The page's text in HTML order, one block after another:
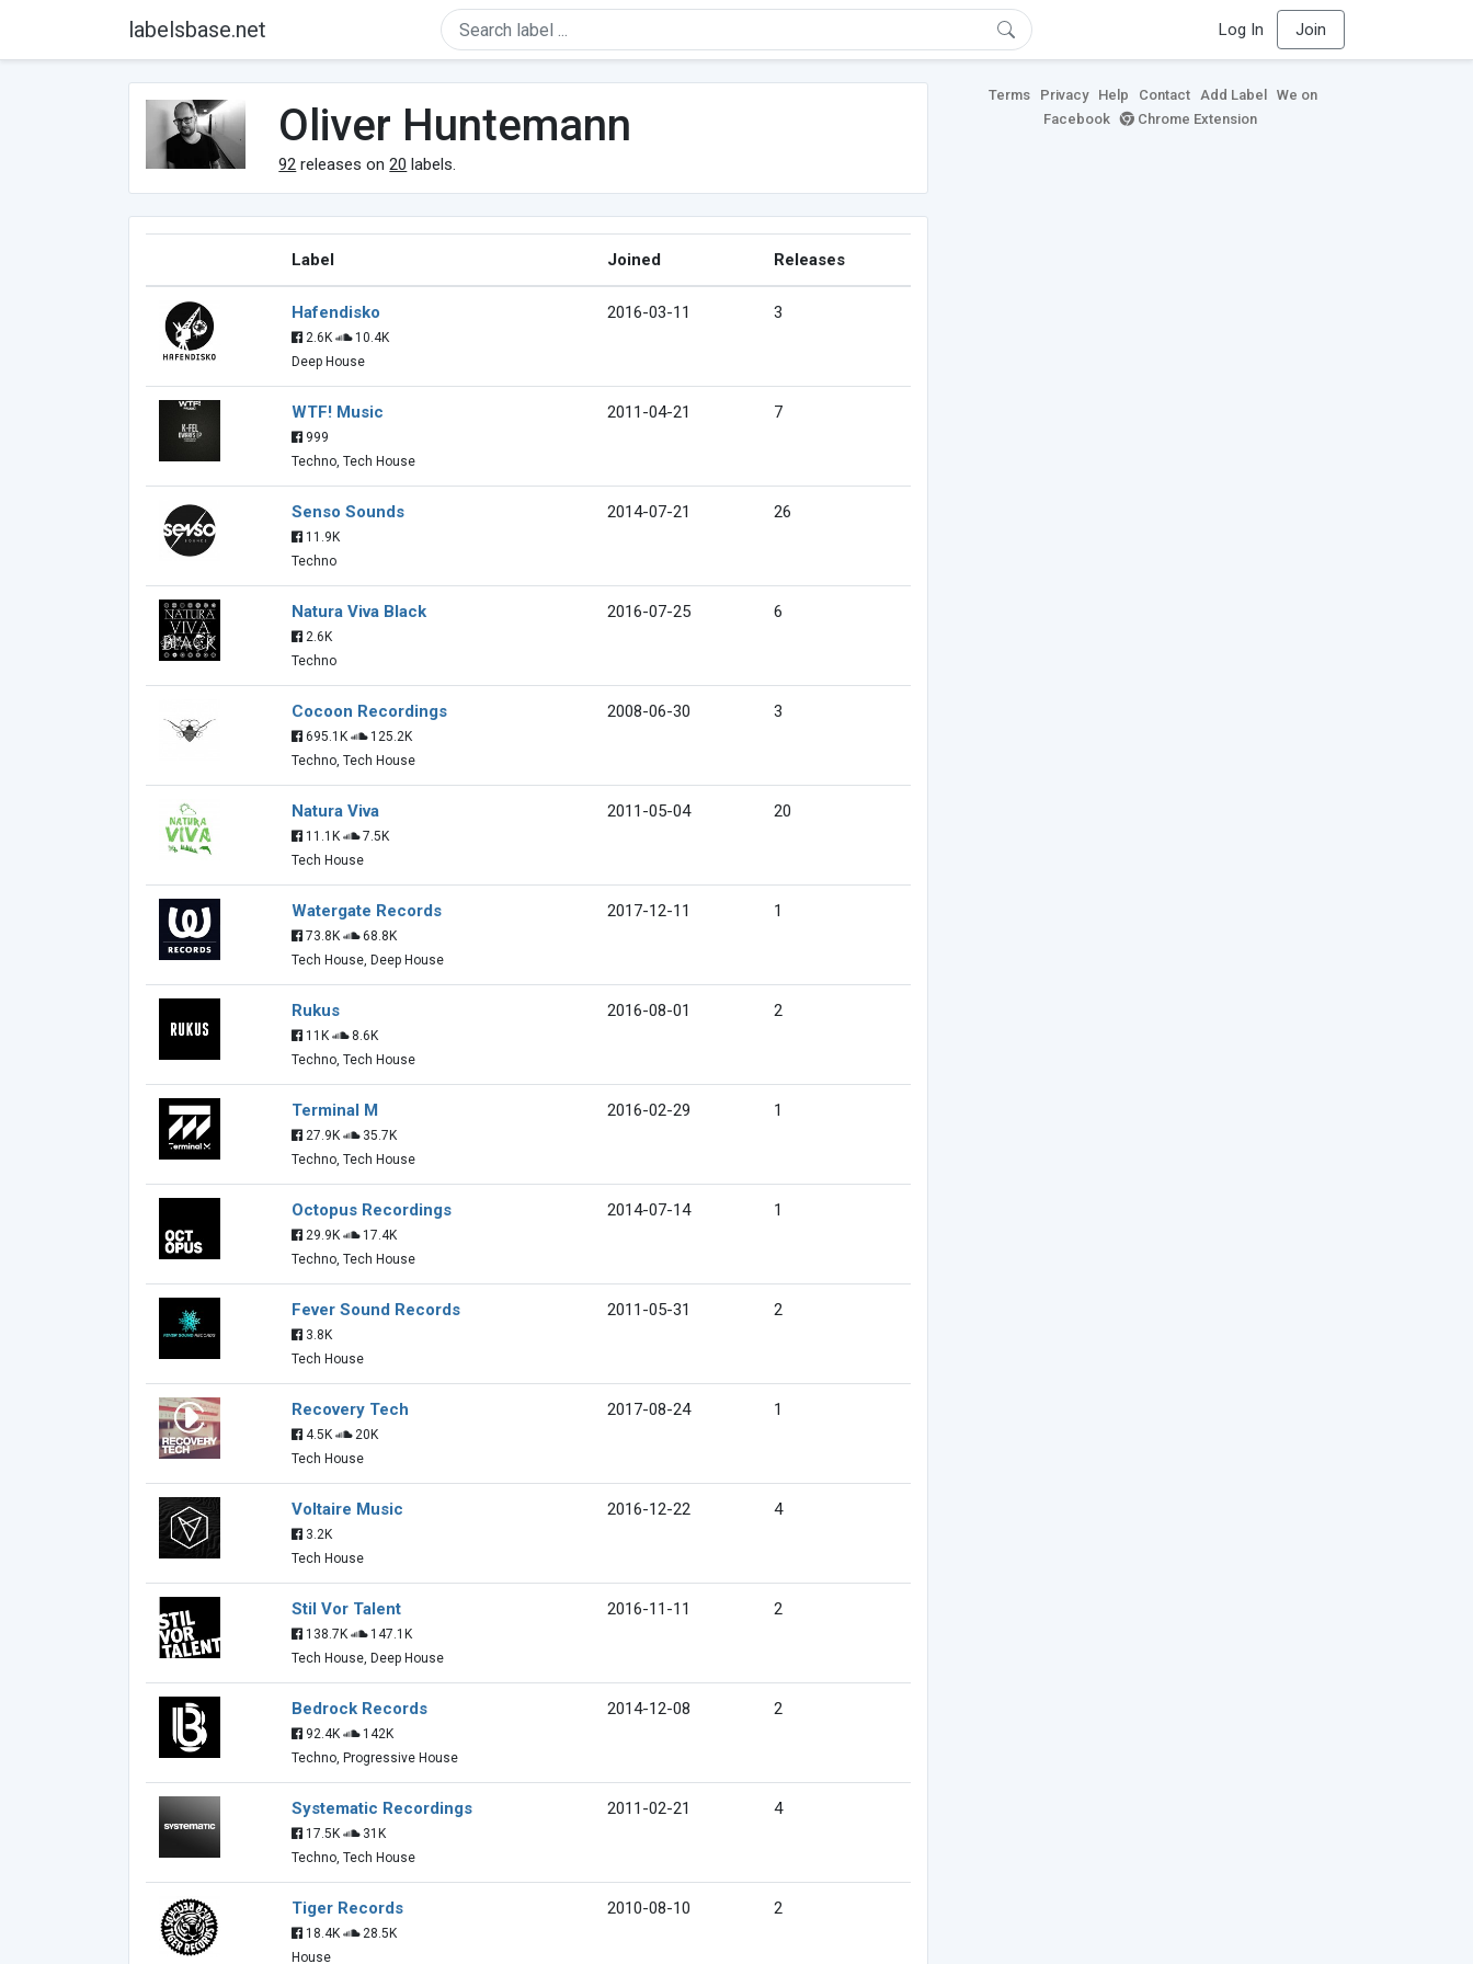
labelsbase.net Log In Join
Oliver Huntemann
92 releases on20 labels.
Label Joined Releases
Hafendisko
2.6K
10.4K
Deep House
2016-03-11 3
WTF! Music
999
Techno, Tech House
2011-04-21 7
Senso Sounds
11.9K
Techno
2014-07-21 26
Natura Viva Black
2.6K
Techno
2016-07-25 6
Cocoon Recordings
695.1K
125.2K
Techno, Tech House
2008-06-30 3
Natura Viva
11.1K
7.5K
Tech House
2011-05-04 20
Watergate Records
73.8K
68.8K
Tech House, Deep House
2017-12-11 1
Rukus
11K
8.6K
Techno, Tech House
2016-08-01 2
Terminal M
27.9K
35.7K
Techno, Tech House
2016-02-29 1
Octopus Recordings
29.9K
17.4K
Techno, Tech House
2014-07-14 1
Fever Sound Records
3.8K
Tech House
2011-05-31 2
Recovery Tech
4.5K
20K
Tech House
2017-08-24 1
Voltaire Music
3.2K
Tech House
2016-12-22 4
Stil Vor Talent
138.7K
147.1K
Tech House, Deep House
2016-11-11 2
Bedrock Records
92.4K
142K
Techno, Progressive House
2014-12-08 2
Systematic Recordings
17.5K
31K
Techno, Tech House
2011-02-21 4
Tiger Records
18.4K
28.5K
House
2010-08-10 2
Terms Privacy Help Contact Add Label
We on
Facebook
Chrome Extension